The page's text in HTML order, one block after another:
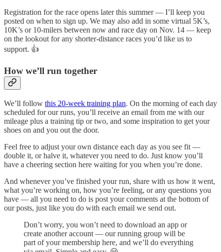
Registration for the race opens later this summer — I’ll keep you
posted on when to sign up. We may also add in some virtual 5K’s,
10K’s or 10-milers between now and race day on Nov. 14 — keep
on the lookout for any shorter-distance races you’d like us to
support. 👍
How we’ll run together
We’ll follow this 20-week training plan. On the morning of each day
scheduled for our runs, you’ll receive an email from me with our
mileage plus a training tip or two, and some inspiration to get your
shoes on and you out the door.
Feel free to adjust your own distance each day as you see fit —
double it, or halve it, whatever you need to do. Just know you’ll
have a cheering section here waiting for you when you’re done.
And whenever you’ve finished your run, share with us how it went,
what you’re working on, how you’re feeling, or any questions you
have — all you need to do is post your comments at the bottom of
our posts, just like you do with each email we send out.
Don’t worry, you won’t need to download an app or
create another account — our running group will be
part of your membership here, and we’ll do everything